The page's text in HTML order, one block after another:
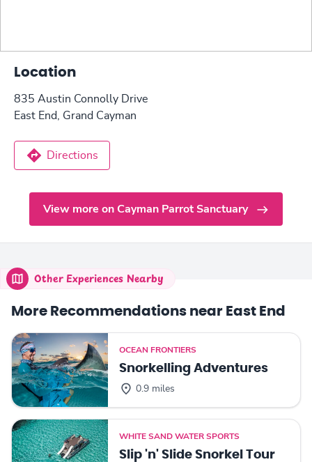
Location
835 Austin Connolly Drive
East End, Grand Cayman
Directions
View more on Cayman Parrot Sanctuary
Other Experiences Nearby
More Recommendations near East End
OCEAN FRONTIERS
Snorkelling Adventures
0.9 miles
WHITE SAND WATER SPORTS
Slip 'n' Slide Snorkel Tour